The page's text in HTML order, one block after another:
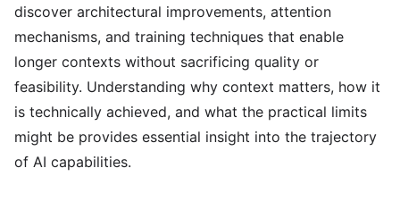
discover architectural improvements, attention
mechanisms, and training techniques that enable
longer contexts without sacrificing quality or
feasibility. Understanding why context matters, how it
is technically achieved, and what the practical limits
might be provides essential insight into the trajectory
of AI capabilities.